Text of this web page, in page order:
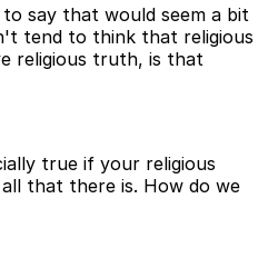
say that would seem a bit
tend to think that religious
religious truth, is that
true if your religious
that there is. How do we